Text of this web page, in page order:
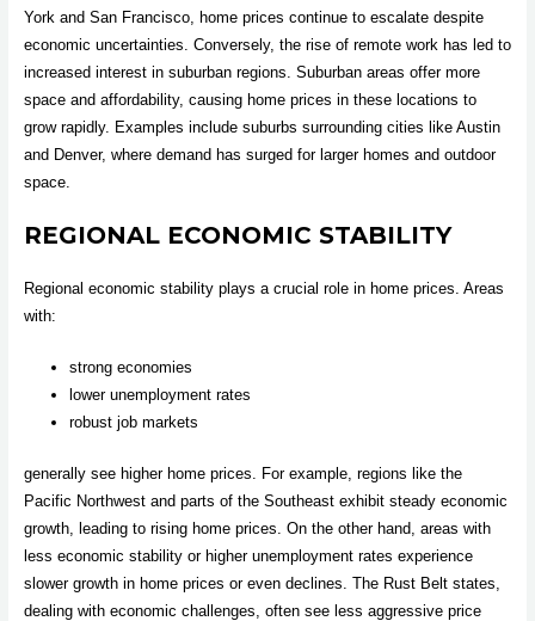
York and San Francisco, home prices continue to escalate despite
economic uncertainties. Conversely, the rise of remote work has led to
increased interest in suburban regions. Suburban areas offer more
space and affordability, causing home prices in these locations to
grow rapidly. Examples include suburbs surrounding cities like Austin
and Denver, where demand has surged for larger homes and outdoor
space.
REGIONAL ECONOMIC STABILITY
Regional economic stability plays a crucial role in home prices. Areas
with:
strong economies
lower unemployment rates
robust job markets
generally see higher home prices. For example, regions like the
Pacific Northwest and parts of the Southeast exhibit steady economic
growth, leading to rising home prices. On the other hand, areas with
less economic stability or higher unemployment rates experience
slower growth in home prices or even declines. The Rust Belt states,
dealing with economic challenges, often see less aggressive price